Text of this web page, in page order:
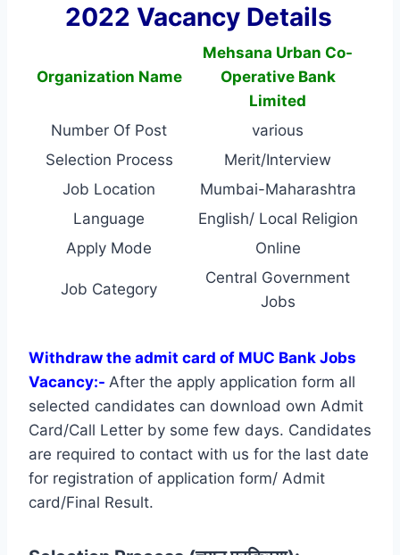
2022 Vacancy Details
Organization Name
Mehsana Urban Co-
Operative Bank
Limited
Number Of Post
various
Selection Process
Merit/Interview
Job Location
Mumbai-Maharashtra
Language
English/ Local Religion
Apply Mode
Online
Job Category
Central Government
Jobs
Withdraw the admit card of MUC Bank Jobs
Vacancy:- After the apply application form all
selected candidates can download own Admit
Card/Call Letter by some few days. Candidates
are required to contact with us for the last date
for registration of application form/ Admit
card/Final Result.